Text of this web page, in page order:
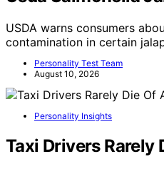
USDA warns consumers
contamination in certain
Personality Test Team
August 10, 2026
Personality Insights
Taxi Drivers Rarely